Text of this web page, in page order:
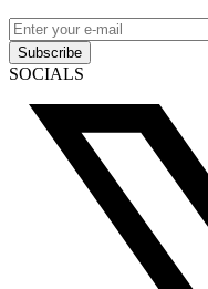
Subscribe
SOCIALS